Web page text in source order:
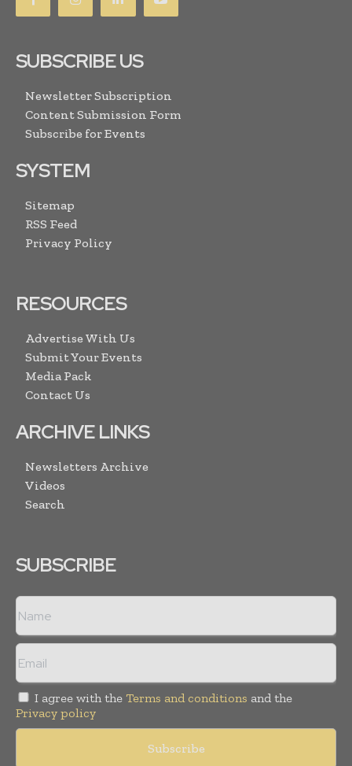
SUBSCRIBE US
Newsletter Subscription
Content Submission Form
Subscribe for Events
SYSTEM
Sitemap
RSS Feed
Privacy Policy
RESOURCES
Advertise With Us
Submit Your Events
Media Pack
Contact Us
ARCHIVE LINKS
Newsletters Archive
Videos
Search
SUBSCRIBE
I agree with the Terms and conditions and the
Privacy policy